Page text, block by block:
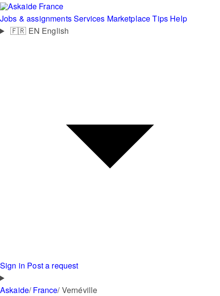
France
Jobs & assignmentsServices MarketplaceTips Help
🇫🇷 EN English
Sign in Post a request
Askaide/ France/Vernéville